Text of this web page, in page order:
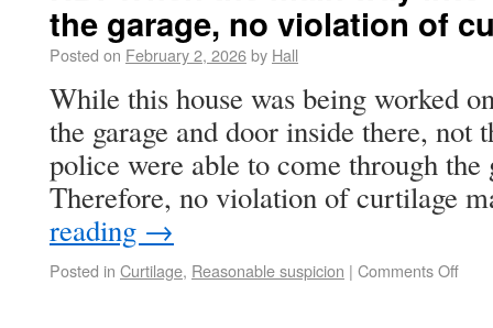
the garage, no violation of
Posted on February 2, 2026by Hall
While this house was being worked
the garage and door inside there, not
police were able to come through the
Therefore, no violation of curtilage
reading →
Posted in Curtilage, Reasonable suspicion | Comments Off